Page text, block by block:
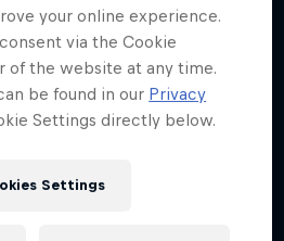
your online experience.
via the Cookie
of the website at any time.
be found in our Privacy
Settings directly below.
Settings